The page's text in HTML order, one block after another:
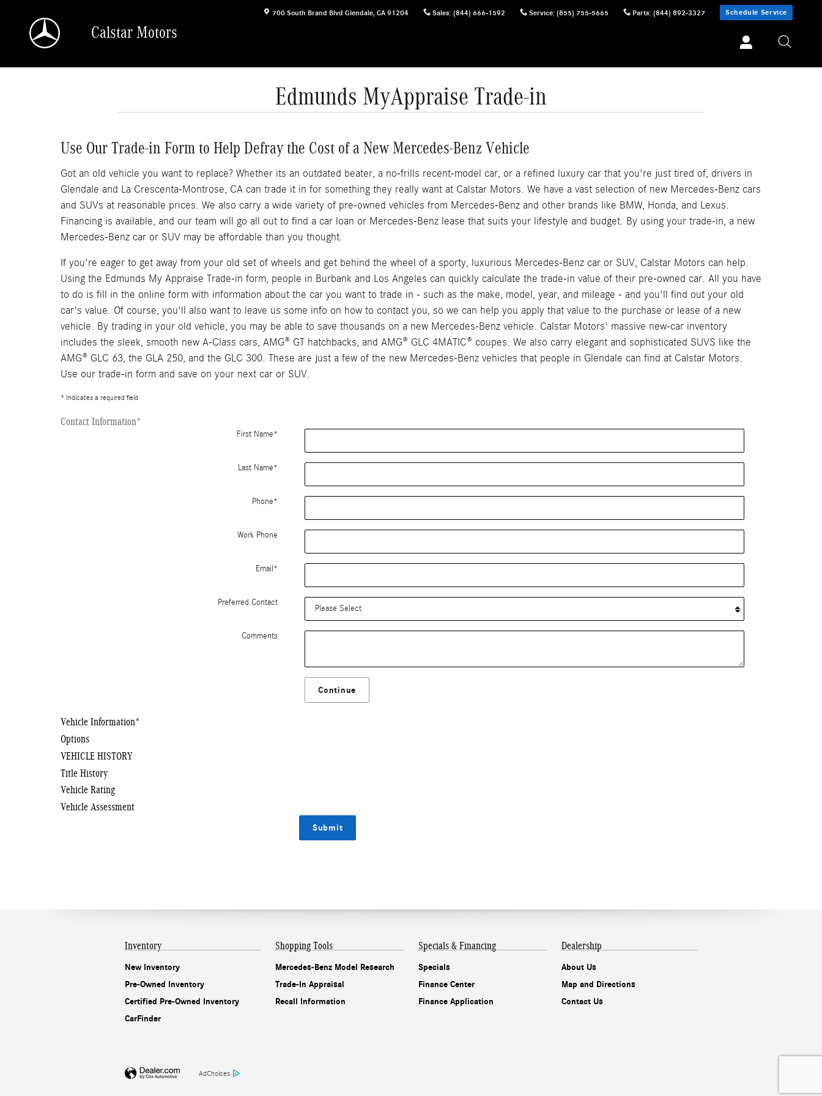
700 South Brand Blvd Glendale, CA 91204 Sales: (844) 666-1592 Service: (855) 755-5665 Parts: (844) 892-3327 Schedule Service
Calstar Motors
Edmunds MyAppraise Trade-in
Use Our Trade-in Form to Help Defray the Cost of a New Mercedes-Benz Vehicle
Got an old vehicle you want to replace? Whether its an outdated beater, a no-frills recent-model car, or a refined luxury car that you're just tired of, drivers in
Glendale and La Crescenta-Montrose, CA can trade it in for something they really want at Calstar Motors. We have a vast selection of new Mercedes-Benz cars
and SUVs at reasonable prices. We also carry a wide variety of pre-owned vehicles from Mercedes-Benz and other brands like BMW, Honda, and Lexus.
Financing is available, and our team will go all out to find a car loan or Mercedes-Benz lease that suits your lifestyle and budget. By using your trade-in, a new
Mercedes-Benz car or SUV may be affordable than you thought.
If you're eager to get away from your old set of wheels and get behind the wheel of a sporty, luxurious Mercedes-Benz car or SUV, Calstar Motors can help.
Using the Edmunds My Appraise Trade-in form, people in Burbank and Los Angeles can quickly calculate the trade-in value of their pre-owned car. All you have
to do is fill in the online form with information about the car you want to trade in - such as the make, model, year, and mileage - and you'll find out your old
car's value. Of course, you'll also want to leave us some info on how to contact you, so we can help you apply that value to the purchase or lease of a new
vehicle. By trading in your old vehicle, you may be able to save thousands on a new Mercedes-Benz vehicle. Calstar Motors' massive new-car inventory
includes the sleek, smooth new A-Class cars, AMG® GT hatchbacks, and AMG® GLC 4MATIC® coupes. We also carry elegant and sophisticated SUVS like the
AMG® GLC 63, the GLA 250, and the GLC 300. These are just a few of the new Mercedes-Benz vehicles that people in Glendale can find at Calstar Motors.
Use our trade-in form and save on your next car or SUV.
* Indicates a required field
Contact Information*
First Name*
Last Name*
Phone*
Work Phone
Email*
Preferred Contact
Comments
Continue
Vehicle Information*
Options
VEHICLE HISTORY
Title History
Vehicle Rating
Vehicle Assessment
Submit
Inventory
New Inventory
Pre-Owned Inventory
Certified Pre-Owned Inventory
CarFinder
Shopping Tools
Mercedes-Benz Model Research
Trade-In Appraisal
Recall Information
Specials & Financing
Specials
Finance Center
Finance Application
Dealership
About Us
Map and Directions
Contact Us
AdChoices